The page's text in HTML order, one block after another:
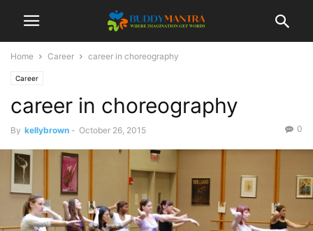
Home Career career in choreography
Career
career in choreography
By kellybrown - October 26, 2015 0